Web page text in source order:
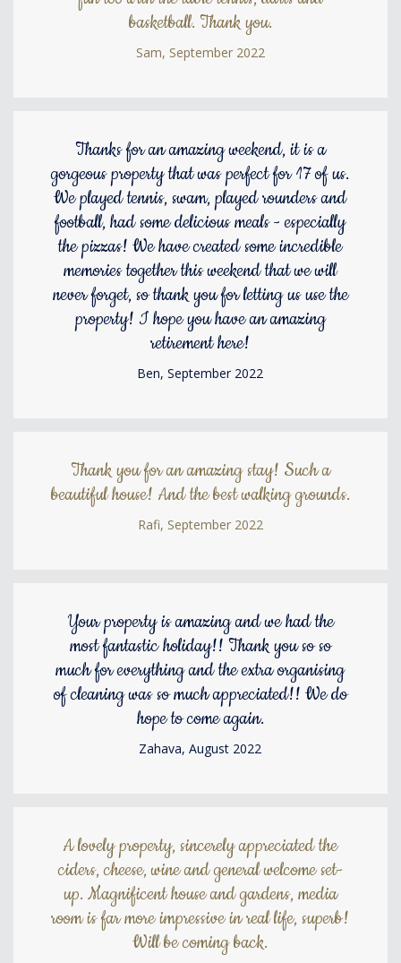
basketball. Thank you.
Sam, September 2022
Thanks for an amazing weekend, it is a
gorgeous property that was perfect for 17 of us.
We played tennis, swam, played rounders and
football, had some delicious meals - especially
the pizzas! We have created some incredible
memories together this weekend that we will
never forget, so thank you for letting us use the
property! I hope you have an amazing
retirement here!
Ben, September 2022
Thank you for an amazing stay! Such a
beautiful house! And the best walking grounds.
Rafi, September 2022
Your property is amazing and we had the
most fantastic holiday!! Thank you so so
much for everything and the extra organising
of cleaning was so much appreciated!! We do
hope to come again.
Zahava, August 2022
A lovely property, sincerely appreciated the
ciders, cheese, wine and general welcome set-
up. Magnificent house and gardens, media
room is far more impressive in real life, superb!
Will be coming back.